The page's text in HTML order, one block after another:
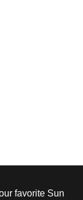
favorite Sun